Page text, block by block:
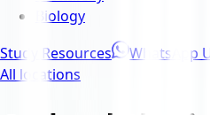
Biology
Study Resources
WhatsApp Us
All locations